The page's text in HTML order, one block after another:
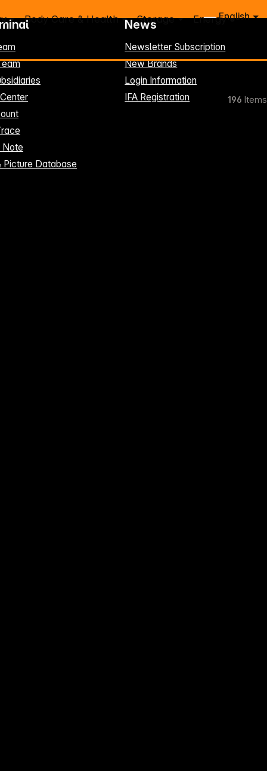
English
Body Care & Health Storage Energy
196 Items
Note
Picture Database
News
Newsletter Subscription
New Brands
Login Information
IFA Registration